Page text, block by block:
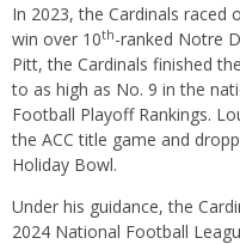
In 2023, the Cardinals raced
win over 10th-ranked Notre
Pitt, the Cardinals finished
to as high as No. 9 in the
Football Playoff Rankings.
the ACC title game and
Holiday Bowl.
Under his guidance, the
2024 National Football